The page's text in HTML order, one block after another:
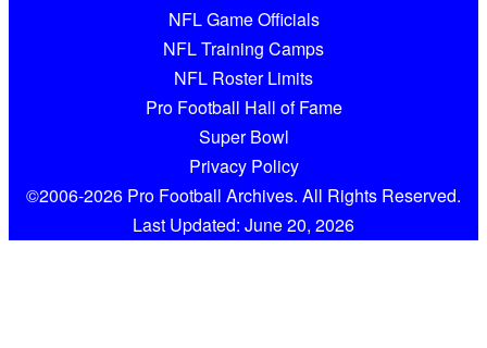
NFL Game Officials
NFL Training Camps
NFL Roster Limits
Pro Football Hall of Fame
Super Bowl
Privacy Policy
©2006-2026 Pro Football Archives. All Rights Reserved.
Last Updated: June 20, 2026